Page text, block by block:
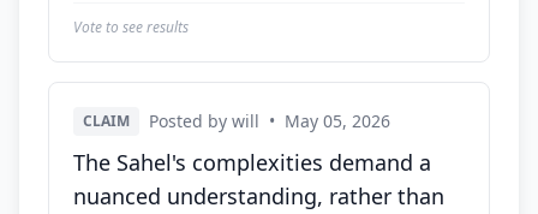
Vote to see results
CLAIM Posted by will • May 05, 2026
The Sahel's complexities demand a
nuanced understanding, rather than